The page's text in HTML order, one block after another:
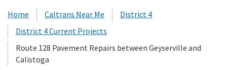
News
Work with Caltrans
Home Caltrans Near Me
District 4
District 4 Current Projects
Route 128 Pavement Repairs between Geyserville and
Calistoga